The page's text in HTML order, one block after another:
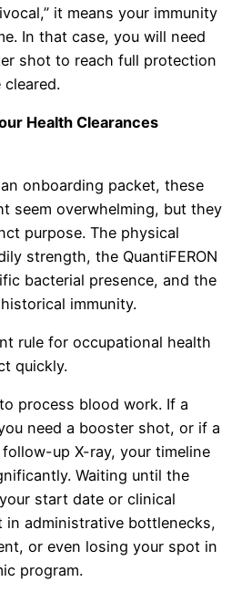
it means your immunity
In that case, you will need
shot to reach full protection
cleared.
Health Clearances
onboarding packet, these
seem overwhelming, but they
purpose. The physical
strength, the QuantiFERON
bacterial presence, and the
immunity.
rule for occupational health
quickly.
process blood work. If a
need a booster shot, or if a
up X-ray, your timeline
Waiting until the
start date or clinical
in administrative bottlenecks,
or even losing your spot in
program.